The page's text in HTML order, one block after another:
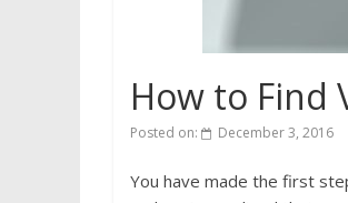
How to Find
Posted on: December 3, 2016
You have made the first